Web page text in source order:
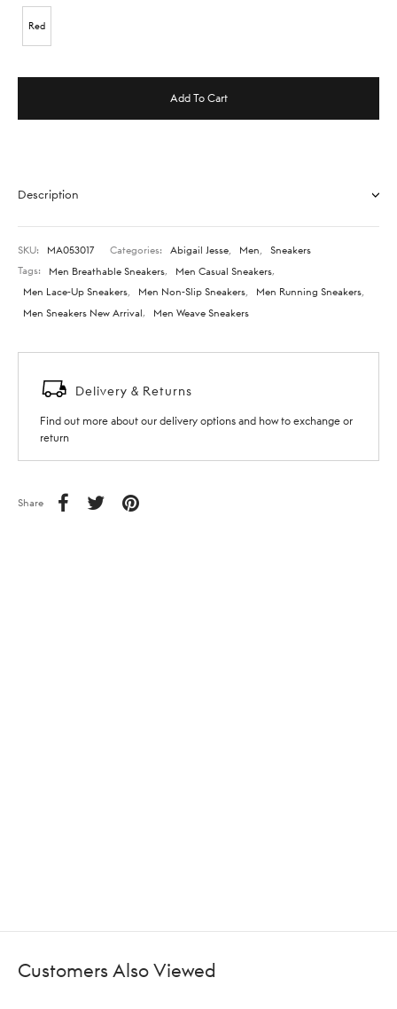
Red
Add To Cart
Description
SKU: MA053017 Categories: Abigail Jesse Men
Sneakers
Tags:
Men Breathable Sneakers Men Casual Sneakers
Men Lace-Up Sneakers
Men Non-Slip Sneakers Men Running Sneakers
Men Sneakers New Arrival
Men Weave Sneakers
Delivery & Returns
Find out more about our delivery options and how to exchange or
return
Share
Customers Also Viewed